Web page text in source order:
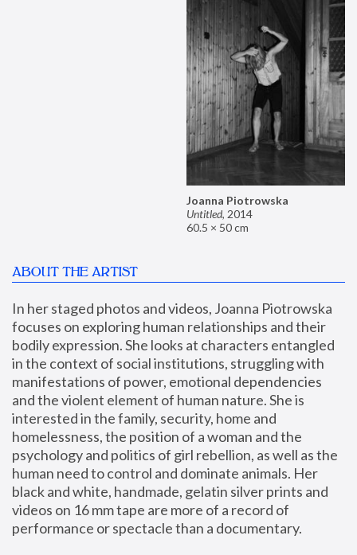
Joanna Piotrowska
Untitled, 2014
60.5 × 50 cm
ABOUT THE ARTIST
In her staged photos and videos, Joanna Piotrowska
focuses on exploring human relationships and their
bodily expression. She looks at characters entangled
in the context of social institutions, struggling with
manifestations of power, emotional dependencies
and the violent element of human nature. She is
interested in the family, security, home and
homelessness, the position of a woman and the
psychology and politics of girl rebellion, as well as the
human need to control and dominate animals. Her
black and white, handmade, gelatin silver prints and
videos on 16 mm tape are more of a record of
performance or spectacle than a documentary.